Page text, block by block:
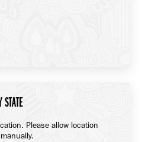
Please allow location